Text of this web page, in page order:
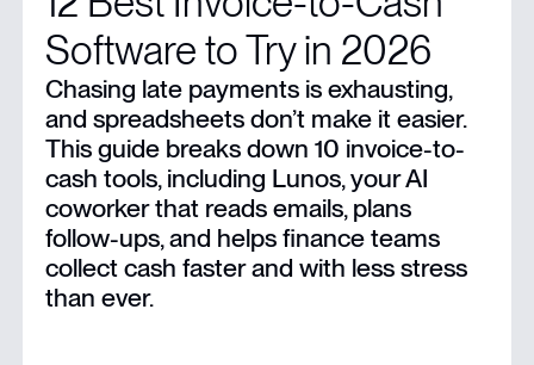
The 12 Best Invoice-to-Cash Software for Finance Teams
What to Look for in Invoice-to-Cash Software
Conclusion
Software to Try in 2026
Chasing late payments is exhausting,
and spreadsheets don’t make it easier.
This guide breaks down 10 invoice-to-
cash tools, including Lunos, your AI
coworker that reads emails, plans
follow-ups, and helps finance teams
collect cash faster and with less stress
than ever.